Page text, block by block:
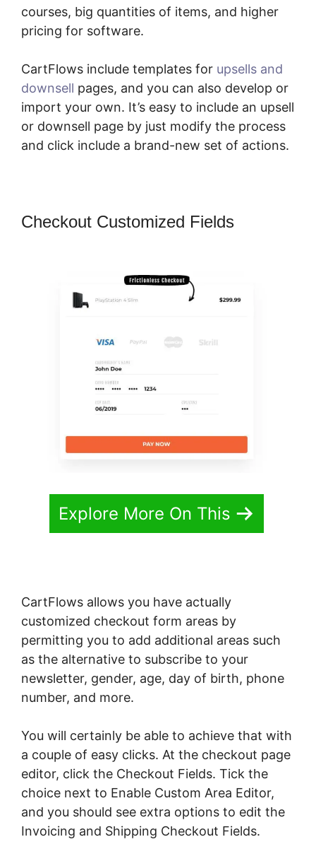
courses, big quantities of items, and higher
pricing for software.
CartFlows include templates for upsells and
downsell pages, and you can also develop or
import your own. It’s easy to include an upsell
or downsell page by just modify the process
and click include a brand-new set of actions.
Checkout Customized Fields
Explore More On This
CartFlows allows you have actually
customized checkout form areas by
permitting you to add additional areas such
as the alternative to subscribe to your
newsletter, gender, age, day of birth, phone
number, and more.
You will certainly be able to achieve that with
a couple of easy clicks. At the checkout page
editor, click the Checkout Fields. Tick the
choice next to Enable Custom Area Editor,
and you should see extra options to edit the
Invoicing and Shipping Checkout Fields.